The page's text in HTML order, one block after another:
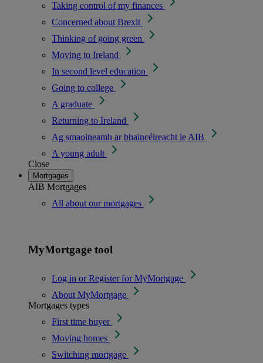
Taking control of my finances
Concerned about Brexit
Thinking of going green
Moving to Ireland
In second level education
Going to college
A graduate
Returning to Ireland
Ag smaoineamh ar bhaincéireacht le AIB
A young adult
Close
Mortgages
AIB Mortgages
All about our mortgages
MyMortgage tool
Log in or Register for MyMortgage
About MyMortgage
Mortgages types
First time buyer
Moving homes
Switching mortgage